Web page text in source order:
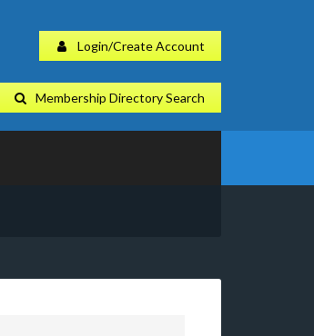
Login/Create Account
Membership Directory Search